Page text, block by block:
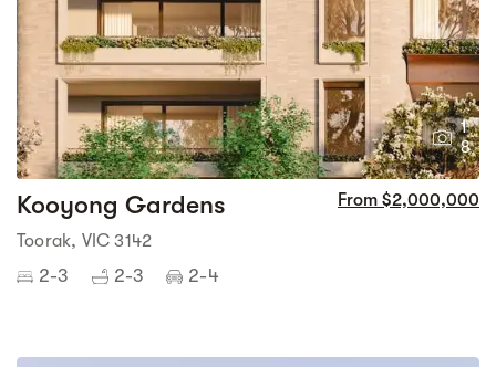
1
8
Kooyong Gardens From $2,000,000
Toorak, VIC 3142
2-3 2-3 2-4